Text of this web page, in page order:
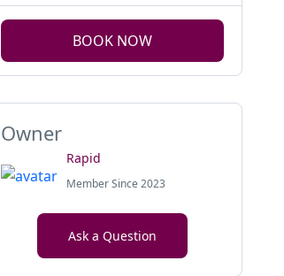
BOOK NOW
Owner
Rapid
Member Since 2023
Ask a Question